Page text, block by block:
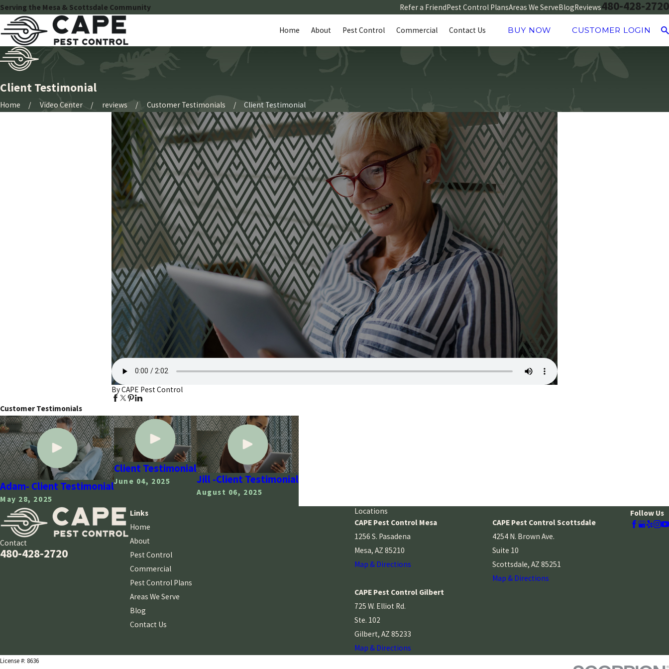
Serving the Mesa & Scottsdale Community Refer a FriendPest Control PlansAreas We ServeBlogReviews480-428-2720
Home About Pest Control Commercial Contact Us BUY NOW CUSTOMER LOGIN
Client Testimonial
Home Video Center reviews Customer Testimonials Client Testimonial
By CAPE Pest Control
Customer Testimonials
Adam- Client Testimonial
May 28, 2025
Client Testimonial
June 04, 2025 Jill -Client Testimonial
August 06, 2025
Contact
480-428-2720
Links
Home
About
Pest Control
Commercial
Pest Control Plans
Areas We Serve
Blog
Contact Us
Locations
CAPE Pest Control Mesa
1256 S. Pasadena
Mesa, AZ 85210
Map & Directions
CAPE Pest Control Scottsdale
4254 N. Brown Ave.
Suite 10
Scottsdale, AZ 85251
Map & Directions
CAPE Pest Control Gilbert
725 W. Elliot Rd.
Ste. 102
Gilbert, AZ 85233
Map & Directions
Follow Us
License #: 8636